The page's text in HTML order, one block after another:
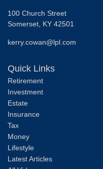
100 Church Street
Somerset, KY 42501
kerry.cowan@lpl.com
Quick Links
Retirement
Investment
Estate
Insurance
Tax
Money
Lifestyle
Latest Articles